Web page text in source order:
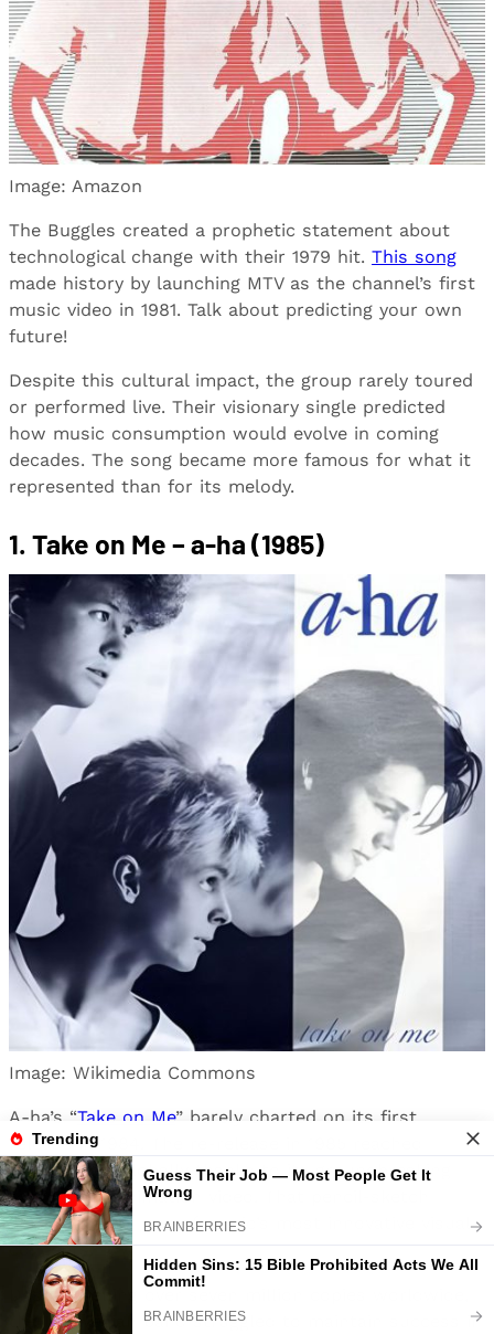
Image: Amazon
The Buggles created a prophetic statement about
technological change with their 1979 hit. This song
made history by launching MTV as the channel’s first
music video in 1981. Talk about predicting your own
future!
Despite this cultural impact, the group rarely toured
or performed live. Their visionary single predicted
how music consumption would evolve in coming
decades. The song became more famous for what it
represented than for its melody.
1. Take on Me – a-ha (1985)
Image: Wikimedia Commons
A-ha’s “Take on Me” barely charted on its first
release in 1984. The re-release in 1985 reached
number one globally thanks to its groundbreaking
rotoscoped animation video. That pencil-sketch
world remains one of music’s most innovative visual
concepts.
Despite selling over seven million copies worldwide,
the Norwegian band struggled to maintain success in